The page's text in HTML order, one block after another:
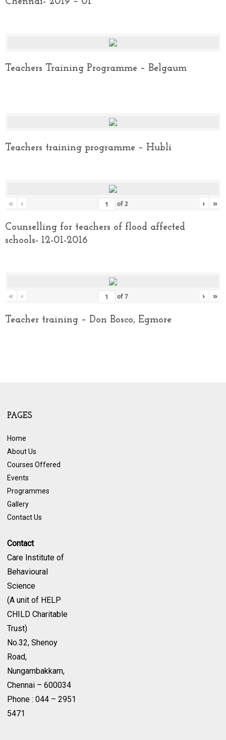
Teachers Training Programme – Belgaum
Teachers training programme – Hubli
« ‹ of2 › »
Counselling for teachers of flood affected
schools- 12-01-2016
« ‹ of7 › »
Teacher training – Don Bosco, Egmore
PAGES
Home
About Us
Courses Offered
Events
Programmes
Gallery
Contact Us
Contact
Care Institute of
Behavioural
Science
(A unit of HELP
CHILD Charitable
Trust)
No.32, Shenoy
Road,
Nungambakkam,
Chennai – 600034
Phone : 044 – 2951
5471